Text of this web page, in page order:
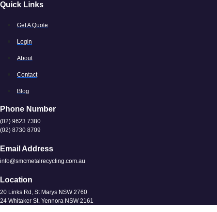
Quick Links
Get A Quote
Login
About
Contact
Blog
Phone Number
(02) 9623 7380
(02) 8730 8709
Email Address
info@smcmetalrecycling.com.au
Location
20 Links Rd, St Marys NSW 2760
24 Whitaker St, Yennora NSW 2161